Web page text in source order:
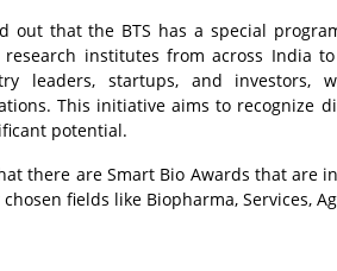
out that the BTS has a special
institutes from across India
leaders, startups, and
This initiative aims to recognize
potential.
there are Smart Bio Awards that
fields like Biopharma, Services,